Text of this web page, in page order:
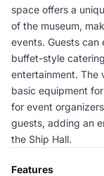
space offers a
of the museum,
events. Guests
buffet-style
entertainment. The
basic equipment
for event
guests, adding an
the Ship Hall.
Features